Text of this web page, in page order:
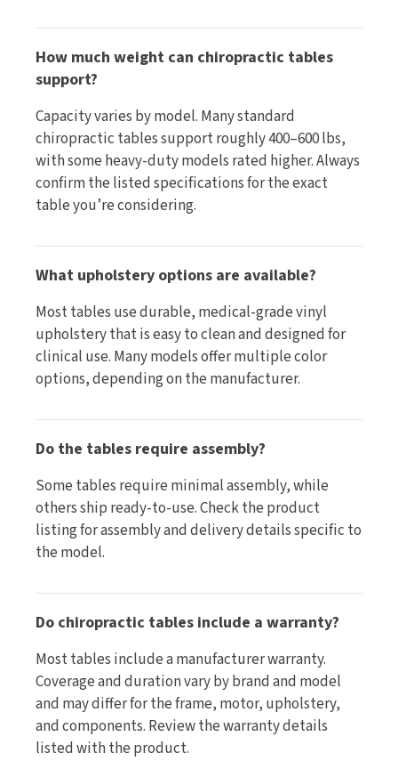
How much weight can chiropractic tables
support?
Capacity varies by model. Many standard
chiropractic tables support roughly 400–600 lbs,
with some heavy-duty models rated higher. Always
confirm the listed specifications for the exact
table you’re considering.
What upholstery options are available?
Most tables use durable, medical-grade vinyl
upholstery that is easy to clean and designed for
clinical use. Many models offer multiple color
options, depending on the manufacturer.
Do the tables require assembly?
Some tables require minimal assembly, while
others ship ready-to-use. Check the product
listing for assembly and delivery details specific to
the model.
Do chiropractic tables include a warranty?
Most tables include a manufacturer warranty.
Coverage and duration vary by brand and model
and may differ for the frame, motor, upholstery,
and components. Review the warranty details
listed with the product.